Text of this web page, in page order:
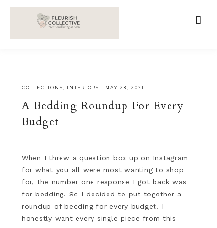
google-site-verification=V62r-dwCrOlFy30TNvkhKNq-
cWEXSRr0G-iY8hp6r0g
COLLECTIONS INTERIORS · MAY 28, 2021
A Bedding Roundup For Every
Budget
When I threw a question box up on Instagram
for what you all were most wanting to shop
for, the number one response I got back was
for bedding. So I decided to put together a
roundup of bedding for every budget! I
honestly want every single piece from this